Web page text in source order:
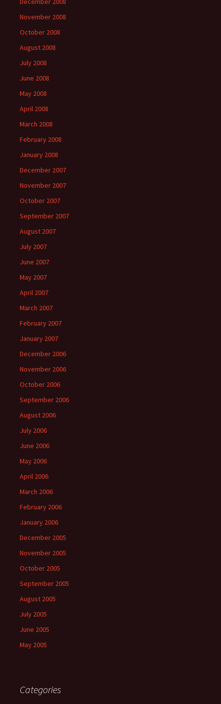
November 2008
October 2008
August 2008
July 2008
June 2008
May 2008
April 2008
March 2008
February 2008
January 2008
December 2007
November 2007
October 2007
September 2007
August 2007
July 2007
June 2007
May 2007
April 2007
March 2007
February 2007
January 2007
December 2006
November 2006
October 2006
September 2006
August 2006
July 2006
June 2006
May 2006
April 2006
March 2006
February 2006
January 2006
December 2005
November 2005
October 2005
September 2005
August 2005
July 2005
June 2005
May 2005
Categories